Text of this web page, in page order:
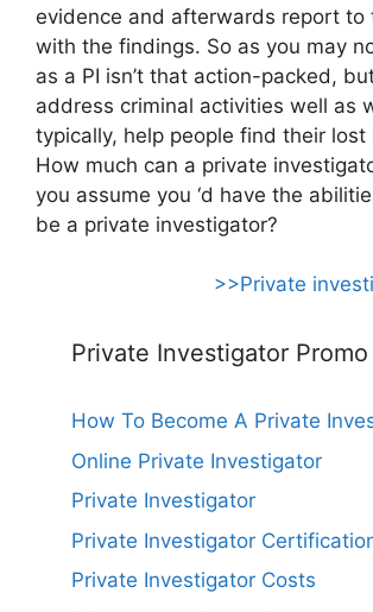
evidence and afterwards report to
with the findings. So as you may
as a PI isn’t that action-packed,
address criminal activities well as
typically, help people find their lost
How much can a private
you assume you ‘d have the
be a private investigator?
>>Private
Private Investigator Promo
How To Become A Private
Online Private Investigator
Private Investigator
Private Investigator
Private Investigator Costs